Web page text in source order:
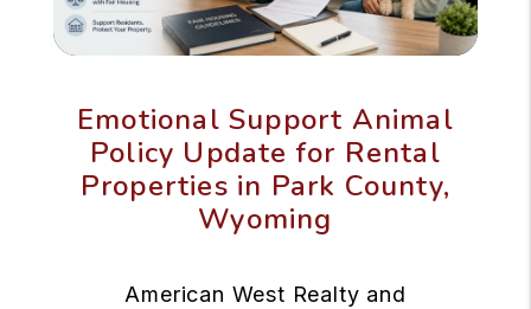
Emotional Support Animal
Policy Update for Rental
Properties in Park County,
Wyoming
American West Realty and